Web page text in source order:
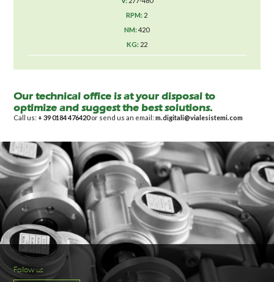
2
420
22
Our technical office is at your disposal to
optimize and suggest the best solutions.
Call us: + 39 0184 476420or send us an email:m.digitali@vialesistemi.com
Follow us